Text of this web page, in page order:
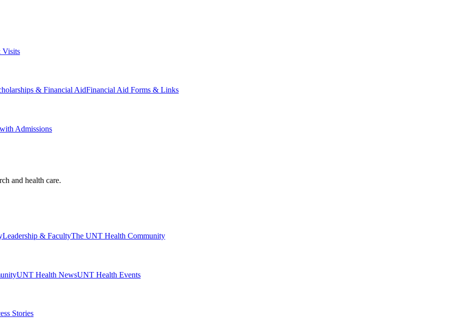
Visits
& Financial AidFinancial Aid Forms & Links
Admissions
and health care.
Leadership & FacultyThe UNT Health Community
UNT Health NewsUNT Health Events
Stories